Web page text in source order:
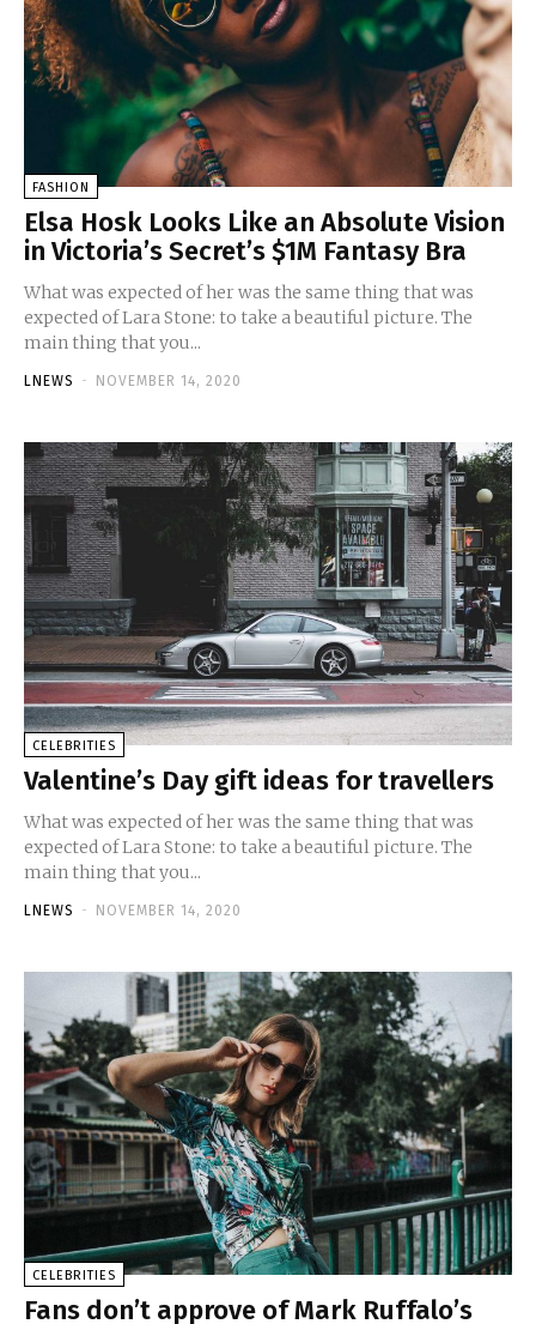
FASHION
Elsa Hosk Looks Like an Absolute Vision
in Victoria’s Secret’s $1M Fantasy Bra
What was expected of her was the same thing that was
expected of Lara Stone: to take a beautiful picture. The
main thing that you...
LNEWS - NOVEMBER 14, 2020
CELEBRITIES
Valentine’s Day gift ideas for travellers
What was expected of her was the same thing that was
expected of Lara Stone: to take a beautiful picture. The
main thing that you...
LNEWS - NOVEMBER 14, 2020
CELEBRITIES
Fans don’t approve of Mark Ruffalo’s